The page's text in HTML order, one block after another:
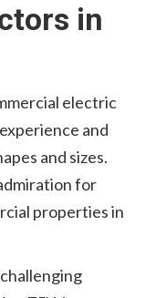
in
electric
and
and sizes.
for
properties in